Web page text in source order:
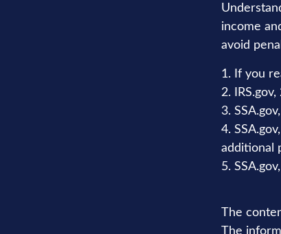
income
avoid
1. If you
2. IRS.gov,
3.
4.
additional
5.
The
The